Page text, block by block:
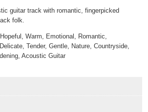
guitar track with romantic, fingerpicked
folk.
Warm, Emotional, Romantic,
Tender, Gentle, Nature, Countryside,
Acoustic Guitar